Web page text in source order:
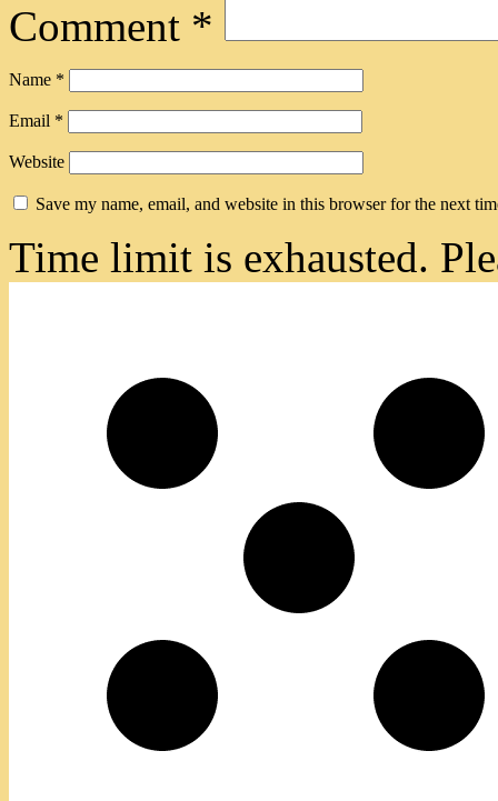
Comment *
Name *
Email *
Website
Save my name, email, and website in this browser for the next
Time limit is exhausted.